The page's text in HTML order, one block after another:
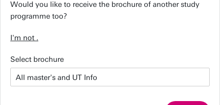
Would you like to receive the brochure of another study
programme too?
I'm not .
Select brochure